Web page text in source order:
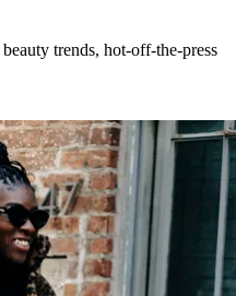
trends, hot-off-the-press